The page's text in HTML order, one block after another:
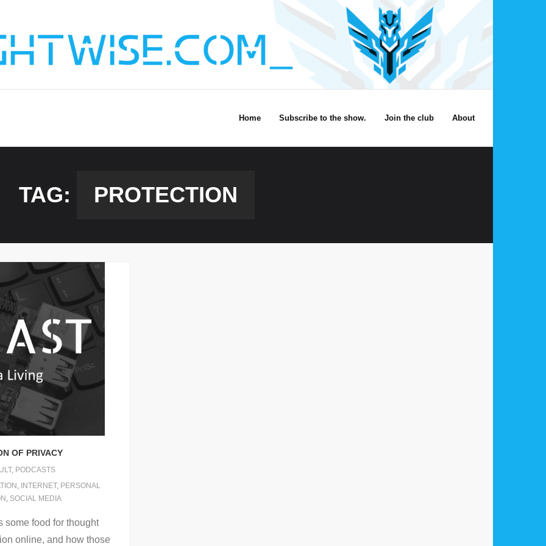
Home Subscribe to the show. Join the club About
TAG: PROTECTION
OF PRIVACY
, PODCASTS
, INTERNET, PERSONAL
, SOCIAL MEDIA
some food for thought
online, and how those